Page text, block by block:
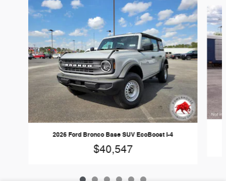
2026 Ford Bronco Base SUV EcoBoost I-4
$40,547